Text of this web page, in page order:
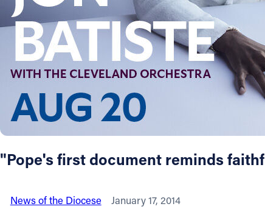
About
Offices/Departments
Directories
Resources
Jobs
Give
"Pope's first document reminds
News of the Diocese January 17, 2014